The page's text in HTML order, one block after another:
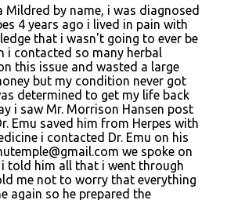
Mildred by name, i was diagnosed
4 years ago i lived in pain with
that i wasn't going to ever be
i contacted so many herbal
this issue and wasted a large
but my condition never got
determined to get my life back
i saw Mr. Morrison Hansen post
Emu saved him from Herpes with
i contacted Dr. Emu on his
we spoke on
i told him all that i went through
me not to worry that everything
again so he prepared the